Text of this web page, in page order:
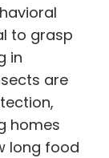
to grasp
in
are
homes
long food